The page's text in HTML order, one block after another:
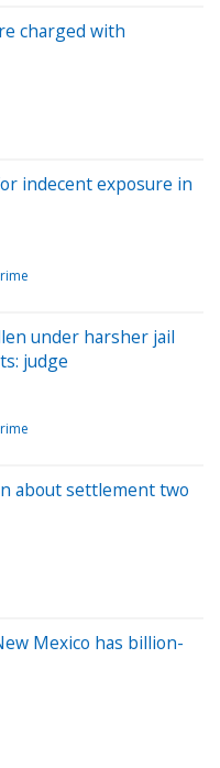
charged with
indecent exposure in
under harsher jail
judge
about settlement two
Mexico has billion-